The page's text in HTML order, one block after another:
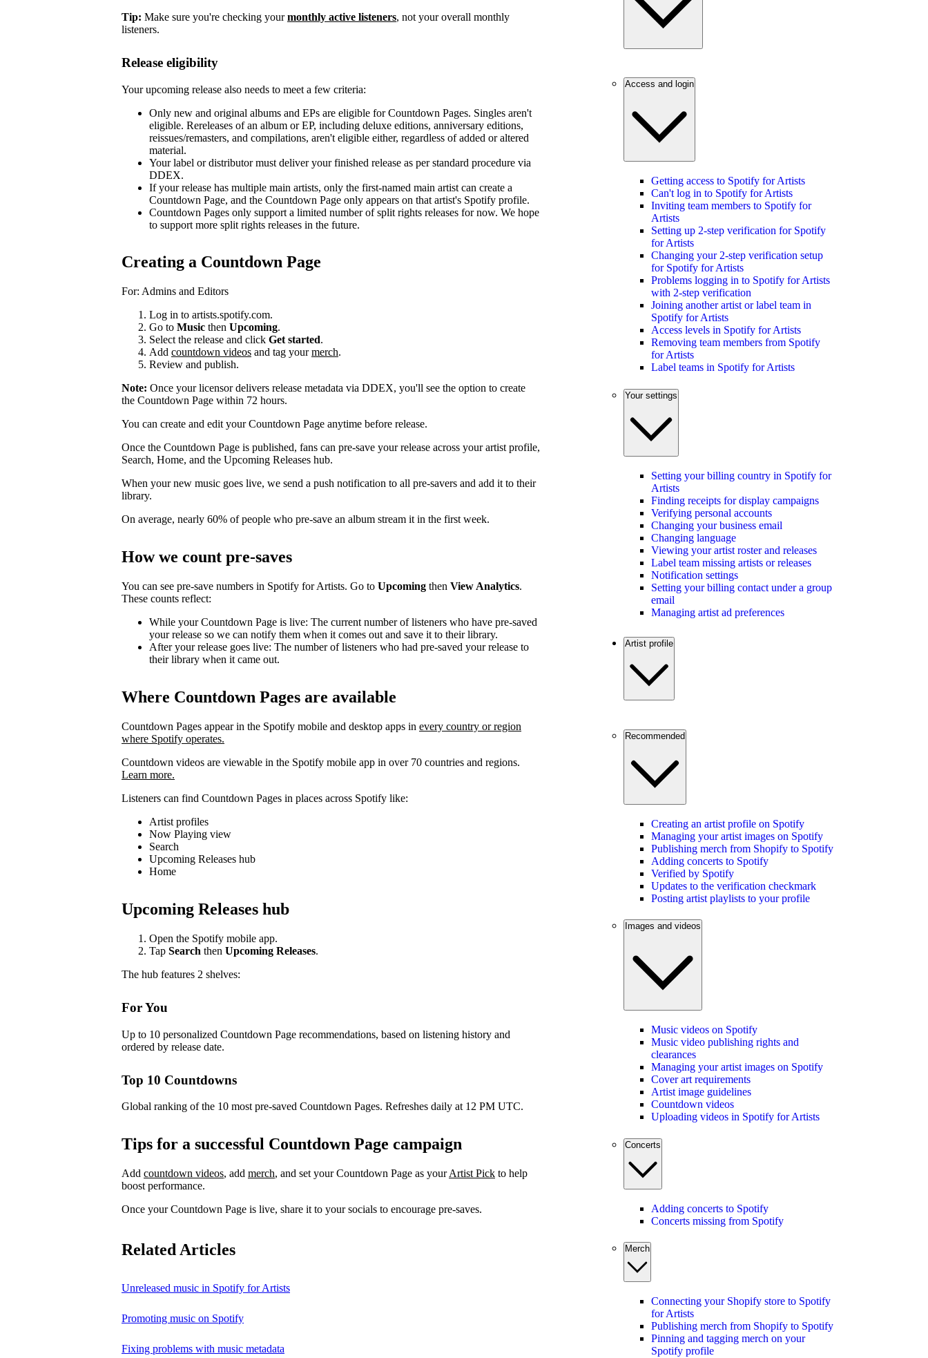
Tip: Make sure you're checking yourmonthly active listeners, not your overall monthly
listeners.
Release eligibility
Your upcoming release also needs to meet a few criteria:
Only new and original albums and EPs are eligible for Countdown Pages. Singles aren't
eligible. Rereleases of an album or EP, including deluxe editions, anniversary editions,
reissues/remasters, and compilations, aren't eligible either, regardless of added or altered
material.
Your label or distributor must deliver your finished release as per standard procedure via
DDEX.
If your release has multiple main artists, only the first-named main artist can create a
Countdown Page, and the Countdown Page only appears on that artist's Spotify profile.
Countdown Pages only support a limited number of split rights releases for now. We hope
to support more split rights releases in the future.
Creating a Countdown Page
For: Admins and Editors
Log in to artists.spotify.com.
Go to Music then Upcoming.
Select the release and click Get started.
Add countdown videos and tag yourmerch.
Review and publish.
Note: Once your licensor delivers release metadata via DDEX, you'll see the option to create
the Countdown Page within 72 hours.
You can create and edit your Countdown Page anytime before release.
Once the Countdown Page is published, fans can pre-save your release across your artist profile,
Search, Home, and the Upcoming Releases hub.
When your new music goes live, we send a push notification to all pre-savers and add it to their
library.
On average, nearly 60% of people who pre-save an album stream it in the first week.
How we count pre-saves
You can see pre-save numbers in Spotify for Artists. Go to Upcoming then View Analytics.
These counts reflect:
While your Countdown Page is live: The current number of listeners who have pre-saved
your release so we can notify them when it comes out and save it to their library.
After your release goes live: The number of listeners who had pre-saved your release to
their library when it came out.
Where Countdown Pages are available
Countdown Pages appear in the Spotify mobile and desktop apps in every country or region
where Spotify operates.
Countdown videos are viewable in the Spotify mobile app in over 70 countries and regions.
Learn more.
Listeners can find Countdown Pages in places across Spotify like:
Artist profiles
Now Playing view
Search
Upcoming Releases hub
Home
Upcoming Releases hub
Open the Spotify mobile app.
Tap Search then Upcoming Releases.
The hub features 2 shelves:
For You
Up to 10 personalized Countdown Page recommendations, based on listening history and
ordered by release date.
Top 10 Countdowns
Global ranking of the 10 most pre-saved Countdown Pages. Refreshes daily at 12 PM UTC.
Tips for a successful Countdown Page campaign
Add countdown videos, add merch, and set your Countdown Page as yourArtist Pick to help
boost performance.
Once your Countdown Page is live, share it to your socials to encourage pre-saves.
Related Articles
Unreleased music in Spotify for Artists
Promoting music on Spotify
Fixing problems with music metadata
Access and login
Getting access to Spotify for Artists
Can't log in to Spotify for Artists
Inviting team members to Spotify for
Artists
Setting up 2-step verification for Spotify
for Artists
Changing your 2-step verification setup
for Spotify for Artists
Problems logging in to Spotify for Artists
with 2-step verification
Joining another artist or label team in
Spotify for Artists
Access levels in Spotify for Artists
Removing team members from Spotify
for Artists
Label teams in Spotify for Artists
Your settings
Setting your billing country in Spotify for
Artists
Finding receipts for display campaigns
Verifying personal accounts
Changing your business email
Changing language
Viewing your artist roster and releases
Label team missing artists or releases
Notification settings
Setting your billing contact under a group
email
Managing artist ad preferences
Artist profile
Recommended
Creating an artist profile on Spotify
Managing your artist images on Spotify
Publishing merch from Shopify to Spotify
Adding concerts to Spotify
Verified by Spotify
Updates to the verification checkmark
Posting artist playlists to your profile
Images and videos
Music videos on Spotify
Music video publishing rights and
clearances
Managing your artist images on Spotify
Cover art requirements
Artist image guidelines
Countdown videos
Uploading videos in Spotify for Artists
Concerts
Adding concerts to Spotify
Concerts missing from Spotify
Merch
Connecting your Shopify store to Spotify
for Artists
Publishing merch from Shopify to Spotify
Pinning and tagging merch on your
Spotify profile